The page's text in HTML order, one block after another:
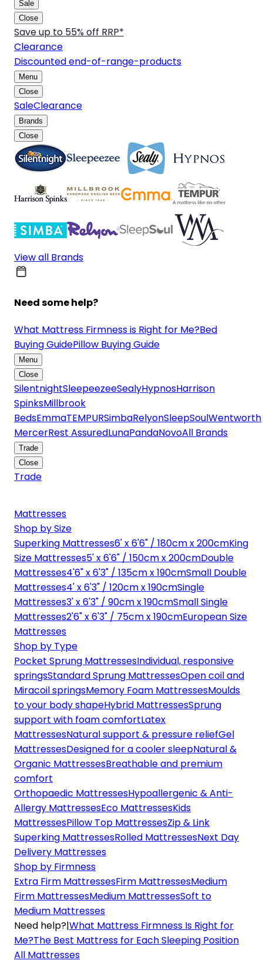
Sale
Close
Save up to 55% off RRP*
Clearance
Discounted end-of-range-products
Menu
Close
SaleClearance
Brands
Close
View all Brands
Need some help?
What Mattress Firmness is Right for Me?Bed
Buying GuidePillow Buying Guide
Menu
Close
SilentnightSleepeezeeSealyHypnosHarrison
SpinksMillbrook
BedsEmmaTEMPURSimbaRelyonSleepSoulWentworth
MercerRest AssuredLunaPandaNovoAll Brands
Trade
Close
Trade
Mattresses
Shop by Size
Superking Mattresses6' x 6'6" / 180cm x 200cmKing
Size Mattresses5' x 6'6" / 150cm x 200cmDouble
Mattresses4'6" x 6'3" / 135cm x 190cmSmall Double
Mattresses4' x 6'3" / 120cm x 190cmSingle
Mattresses3' x 6'3" / 90cm x 190cmSmall Single
Mattresses2'6" x 6'3" / 75cm x 190cmEuropean Size
Mattresses
Shop by Type
Pocket Sprung MattressesIndividual, responsive
springsStandard Sprung MattressesOpen coil and
Miracoil springsMemory Foam MattressesMoulds
to your body shapeHybrid MattressesSprung
support with foam comfortLatex
MattressesNatural support & pressure reliefGel
MattressesDesigned for a cooler sleepNatural &
Organic MattressesBreathable and premium
comfort
Orthopaedic MattressesHypoallergenic & Anti-
Allergy MattressesEco MattressesKids
MattressesPillow Top MattressesZip & Link
Superking MattressesRolled MattressesNext Day
Delivery Mattresses
Shop by Firmness
Extra Firm MattressesFirm MattressesMedium
Firm MattressesMedium MattressesSoft to
Medium Mattresses
Need help?|What Mattress Firmness Is Right for
Me?The Best Mattress for Each Sleeping Position
All Mattresses